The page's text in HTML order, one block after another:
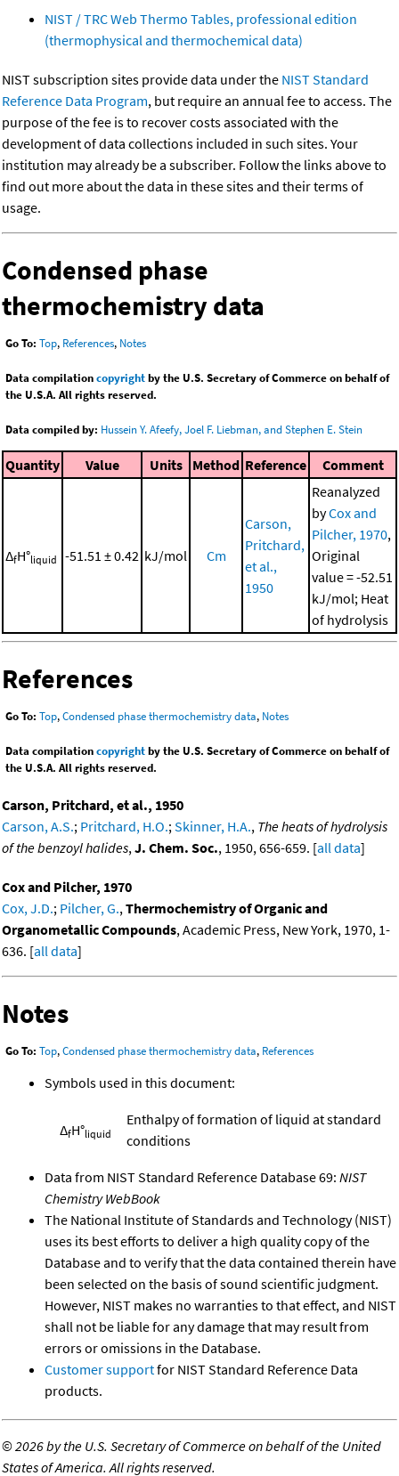
NIST / TRC Web Thermo Tables, professional edition
(thermophysical and thermochemical data)
NIST subscription sites provide data under the NIST Standard
Reference Data Program, but require an annual fee to access. The
purpose of the fee is to recover costs associated with the
development of data collections included in such sites. Your
institution may already be a subscriber. Follow the links above to
find out more about the data in these sites and their terms of
usage.
Condensed phase
thermochemistry data
Go To: Top, References, Notes
Data compilationcopyrightby the U.S. Secretary of Commerce on behalf of
the U.S.A. All rights reserved.
Data compiled by: Hussein Y. Afeefy, Joel F. Liebman, and Stephen E. Stein
Quantity Value Units Method Reference Comment
ΔfH°liquid -51.51 ± 0.42 kJ/mol Cm
Carson,
Pritchard,
et al.,
1950
Reanalyzed
byCox and
Pilcher, 1970,
Original
value = -52.51
kJ/mol; Heat
of hydrolysis
References
Go To: Top,Condensed phase thermochemistry data, Notes
Data compilationcopyrightby the U.S. Secretary of Commerce on behalf of
the U.S.A. All rights reserved.
Carson, Pritchard, et al., 1950
Carson, A.S.; Pritchard, H.O.;Skinner, H.A., The heats of hydrolysis
of the benzoyl halides,J. Chem. Soc., 1950, 656-659. [all data]
Cox and Pilcher, 1970
Cox, J.D.; Pilcher, G.,Thermochemistry of Organic and
Organometallic Compounds, Academic Press, New York, 1970, 1-
636. [all data]
Notes
Go To: Top,Condensed phase thermochemistry data, References
Symbols used in this document:
ΔfH°liquid
Enthalpy of formation of liquid at standard
conditions
Data from NIST Standard Reference Database 69: NIST
Chemistry WebBook
The National Institute of Standards and Technology (NIST)
uses its best efforts to deliver a high quality copy of the
Database and to verify that the data contained therein have
been selected on the basis of sound scientific judgment.
However, NIST makes no warranties to that effect, and NIST
shall not be liable for any damage that may result from
errors or omissions in the Database.
Customer supportfor NIST Standard Reference Data
products.
©2026 by the U.S. Secretary of Commerce on behalf of the United
States of America. All rights reserved.